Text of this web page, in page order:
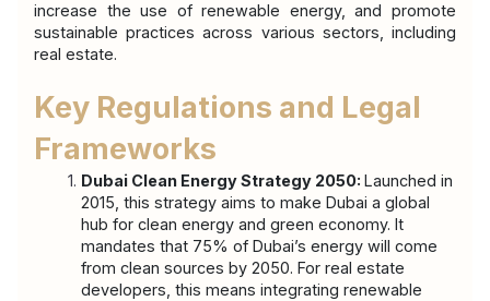
increase the use of renewable energy, and promote
sustainable practices across various sectors, including
real estate.
Key Regulations and Legal
Frameworks
Dubai Clean Energy Strategy 2050: Launched in
2015, this strategy aims to make Dubai a global
hub for clean energy and green economy. It
mandates that 75% of Dubai’s energy will come
from clean sources by 2050. For real estate
developers, this means integrating renewable